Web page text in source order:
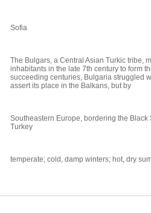
Sofia
The Bulgars, a Central Asian Turkic tribe,
inhabitants in the late 7th century to form
succeeding centuries, Bulgaria struggled
assert its place in the Balkans, but by
Southeastern Europe, bordering the
Turkey
temperate; cold, damp winters; hot, dry